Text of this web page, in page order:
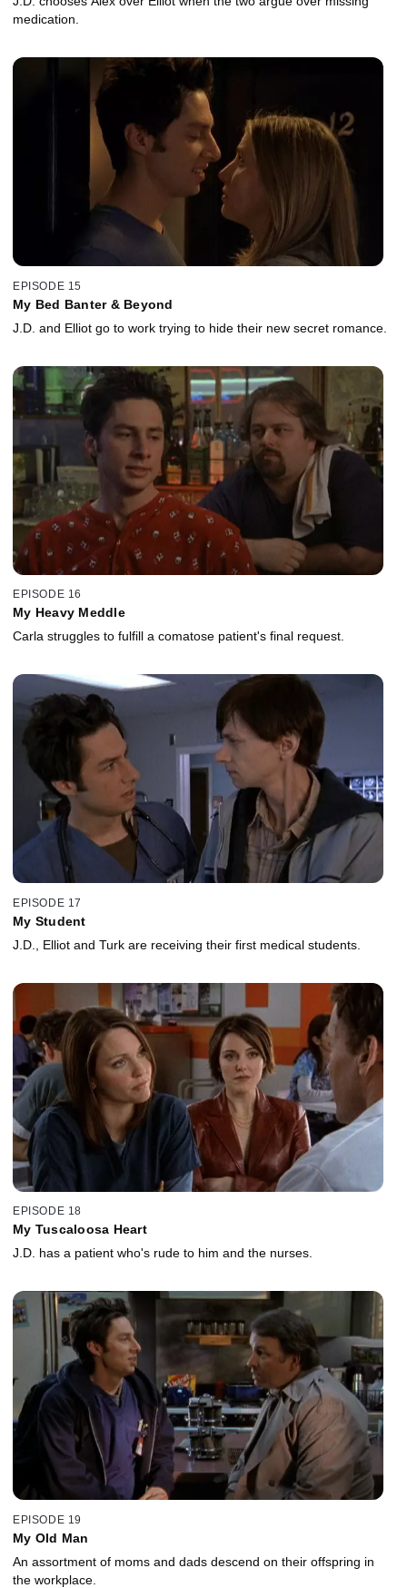
medication.
EPISODE 15
My Bed Banter & Beyond
J.D. and Elliot go to work trying to hide their new secret romance.
EPISODE 16
My Heavy Meddle
Carla struggles to fulfill a comatose patient's final request.
EPISODE 17
My Student
J.D., Elliot and Turk are receiving their first medical students.
EPISODE 18
My Tuscaloosa Heart
J.D. has a patient who's rude to him and the nurses.
EPISODE 19
My Old Man
An assortment of moms and dads descend on their offspring in
the workplace.